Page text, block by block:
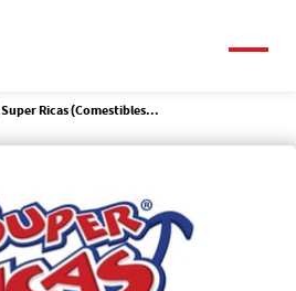
Super Ricas (Comestibles...